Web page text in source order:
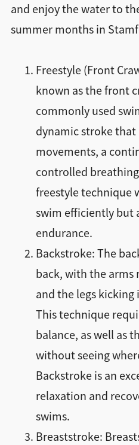
and enjoy the water to
summer months in
Freestyle (Front
known as the front
commonly used
dynamic stroke
movements, a
controlled
freestyle technique
swim efficiently but
endurance.
Backstroke: The
back, with the
and the legs
This technique
balance, as well as
without seeing
Backstroke is an
relaxation and
swims.
Breaststroke: